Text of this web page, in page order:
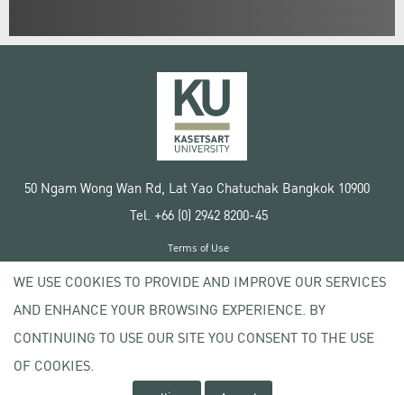
50 Ngam Wong Wan Rd, Lat Yao Chatuchak Bangkok 10900
Tel. +66 (0) 2942 8200-45
Copyright © 2020 Kasetsart University
Terms of Use
Privacy policy
WE USE COOKIES TO PROVIDE AND IMPROVE OUR SERVICES
AND ENHANCE YOUR BROWSING EXPERIENCE. BY
CONTINUING TO USE OUR SITE YOU CONSENT TO THE USE
OF COOKIES.